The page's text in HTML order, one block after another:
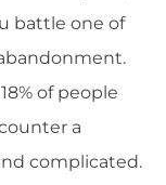
battle one of
of people
a
complicated.